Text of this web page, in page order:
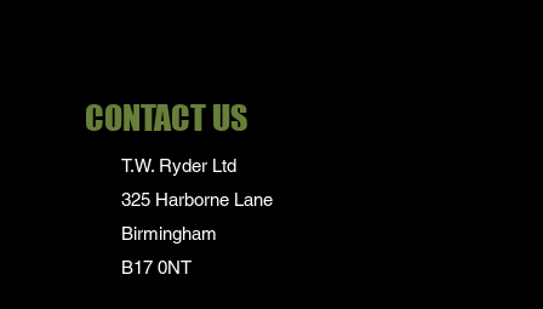
collar
Waist 34" to 36"
Waist 36" to 38"
CONTACT US
T.W. Ryder Ltd
325 Harborne Lane
Birmingham
B17 0NT